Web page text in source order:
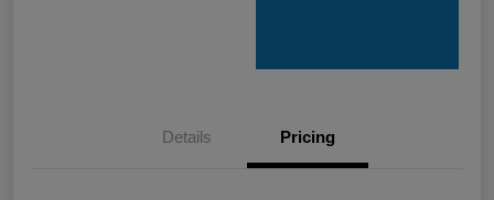
Details Pricing